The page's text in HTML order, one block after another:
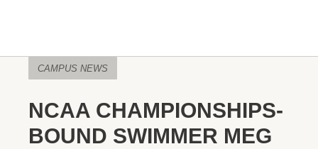
CAMPUS NEWS
NCAA CHAMPIONSHIPS-
BOUND SWIMMER MEG